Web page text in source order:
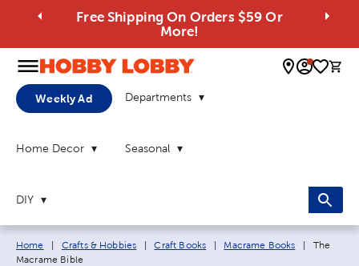
Free Shipping On Orders $59 Or
More!
0
Weekly Ad Departments
Home Decor Seasonal
DIY
Breadcrumb navigation links:
Home Crafts & Hobbies Craft Books Macrame Books Current
The
Macrame Bible